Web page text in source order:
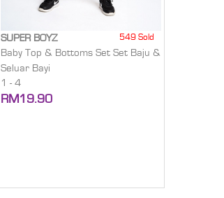
SUPER BOYZ 549 Sold
Baby Top & Bottoms Set Set Baju &
Seluar Bayi
1 - 4
RM19.90